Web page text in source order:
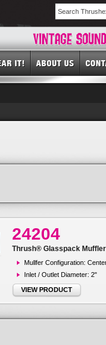
24204
Thrush® Glasspack
Mullfer Configuration:
Inlet / Outlet Diameter: 2"
VIEW PRODUCT